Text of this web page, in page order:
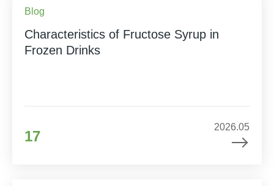
Blog
Characteristics of Fructose Syrup in
Frozen Drinks
17
2026.05